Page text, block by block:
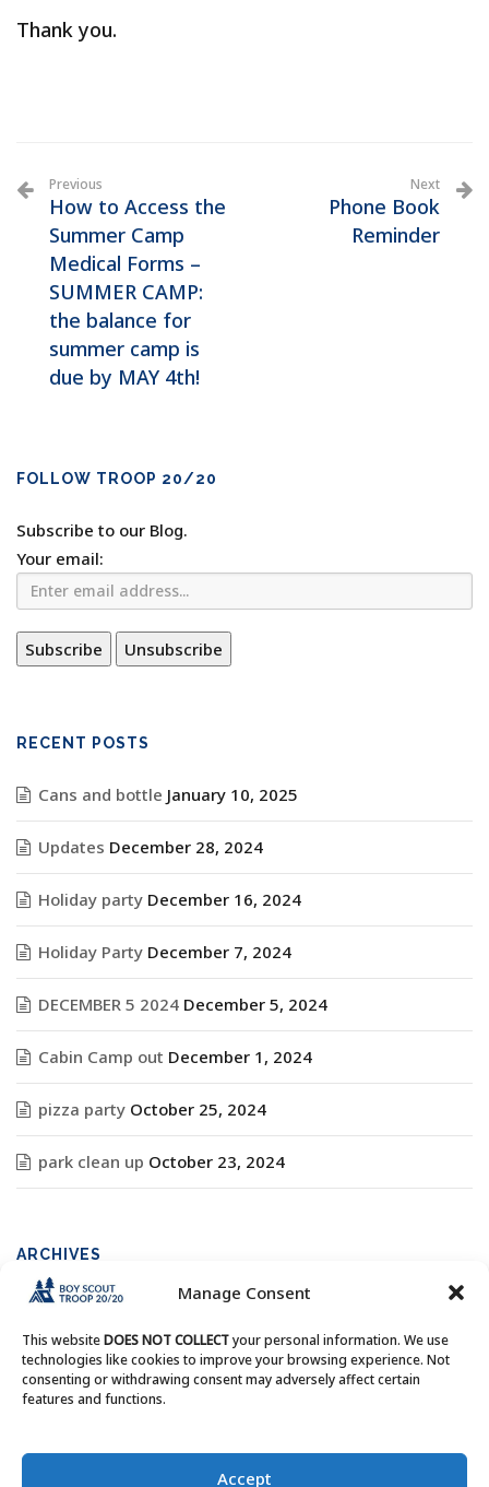
Manage Consent
This websiteDOES NOT COLLECTyour personal information. We use
technologies like cookies to improve your browsing experience. Not
consenting or withdrawing consent may adversely affect certain
features and functions.
Accept
Thank you.
Previous
How to Access the
Summer Camp
Medical Forms –
SUMMER CAMP:
the balance for
summer camp is
due by MAY 4th!
Next
Phone Book
Reminder
FOLLOW TROOP 20/20
Subscribe to our Blog.
Your email:
RECENT POSTS
Cans and bottle January 10, 2025
Updates December 28, 2024
Holiday party December 16, 2024
Holiday Party December 7, 2024
DECEMBER 5 2024 December 5, 2024
Cabin Camp out December 1, 2024
pizza party October 25, 2024
park clean up October 23, 2024
ARCHIVES
Archives
Copyright © Boy Scout Troop 20/20 - All Rights Reserved.